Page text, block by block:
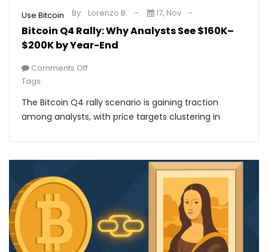
Use Bitcoin
Bitcoin Q4 Rally: Why Analysts See $160K–
$200K by Year-End
By: Lorenzo B. 17, Nov
Comments Off
Tags:
The Bitcoin Q4 rally scenario is gaining traction
among analysts, with price targets clustering in